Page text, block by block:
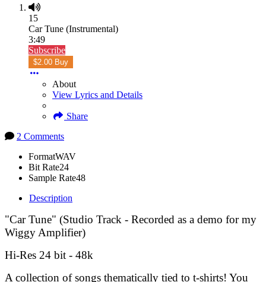
15
Car Tune (Instrumental)
3:49
Subscribe
$2.00 Buy
About
View Lyrics and Details
Share
2 Comments
FormatWAV
Bit Rate24
Sample Rate48
Description
"Car Tune" (Studio Track - Recorded as a demo for my
Wiggy Amplifier)
Hi-Res 24 bit - 48k
A collection of songs thematically tied to t-shirts! You